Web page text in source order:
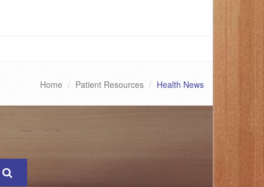
Home Patient Resources Health News